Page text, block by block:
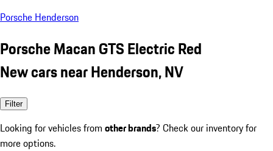
Porsche Henderson
Porsche Macan GTS Electric Red
New cars near Henderson, NV
Filter
Looking for vehicles from other brands? Check our inventory for
more options.